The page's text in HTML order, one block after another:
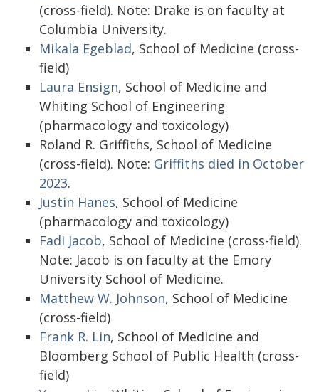
(cross-field). Note: Drake is on faculty at
Columbia University.
Mikala Egeblad, School of Medicine (cross-
field)
Laura Ensign, School of Medicine and
Whiting School of Engineering
(pharmacology and toxicology)
Roland R. Griffiths, School of Medicine
(cross-field). Note: Griffiths died in October
2023.
Justin Hanes, School of Medicine
(pharmacology and toxicology)
Fadi Jacob, School of Medicine (cross-field).
Note: Jacob is on faculty at the Emory
University School of Medicine.
Matthew W. Johnson, School of Medicine
(cross-field)
Frank R. Lin, School of Medicine and
Bloomberg School of Public Health (cross-
field)